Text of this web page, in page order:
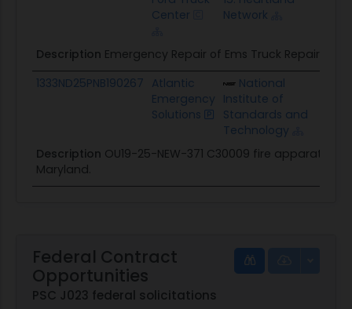
Center
Network
Description Emergency Repair of Ems Truck Repair
1333ND25PNB190267 Atlantic
Emergency
Solutions
National
Institute of
Standards and
Technology
Description OU19-25-NEW-371 C30009 fire apparatus
Maryland.
Federal Contract
Opportunities
PSC J023 federal solicitations